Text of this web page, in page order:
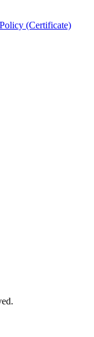
(Certificate)